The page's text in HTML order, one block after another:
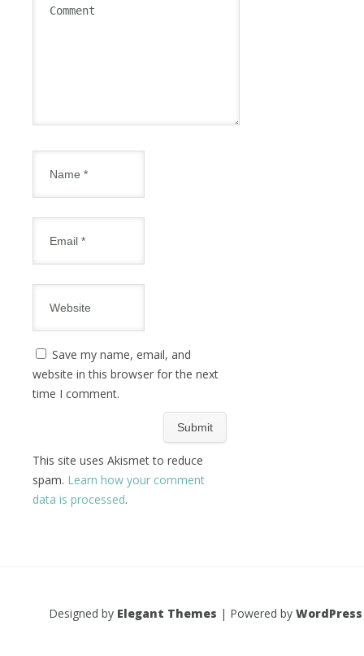
Save my name, email, and
website in this browser for the next
time I comment.
This site uses Akismet to reduce
spam. Learn how your comment
data is processed.
Designed by Elegant Themes | Powered by WordPress